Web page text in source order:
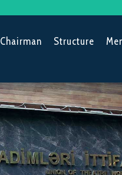
Chairman Structure